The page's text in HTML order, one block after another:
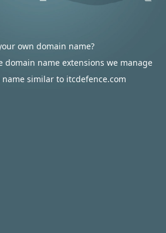
own domain name?
domain name extensions we manage
similar to itcdefence.com